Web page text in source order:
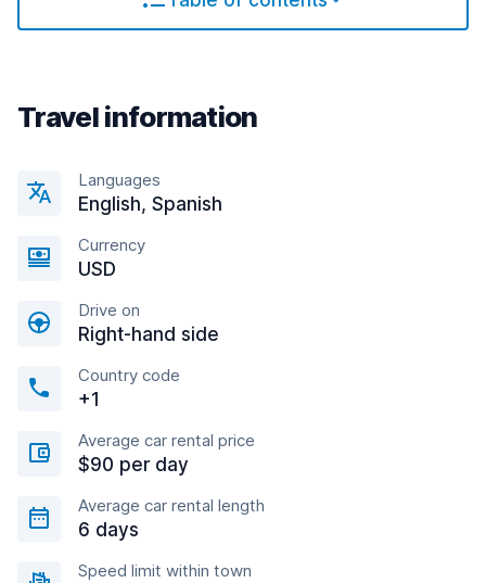
Travel information
Languages
English, Spanish
Currency
USD
Drive on
Right-hand side
Country code
+1
Average car rental price
$90 per day
Average car rental length
6 days
Speed limit within town